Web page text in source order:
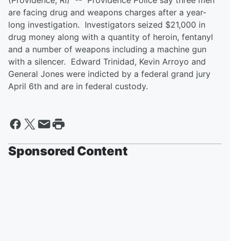
are facing drug and weapons charges after a year-
long investigation. Investigators seized $21,000 in
drug money along with a quantity of heroin, fentanyl
and a number of weapons including a machine gun
with a silencer. Edward Trinidad, Kevin Arroyo and
General Jones were indicted by a federal grand jury
April 6th and are in federal custody.
Sponsored Content